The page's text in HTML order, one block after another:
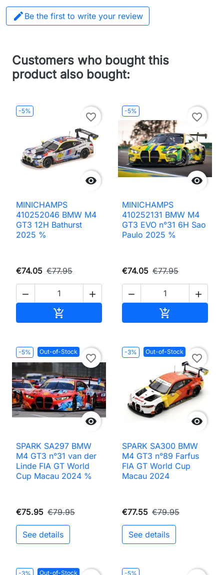
 Be the first to write your review
Customers who bought this
product also bought:
-5%

favorite_border
MINICHAMPS
410252046 BMW M4
GT3 12H Bathurst
2025 %
€74.05 €77.95
 

-5%

favorite_border
MINICHAMPS
410252131 BMW M4
GT3 EVO n°31 6H Sao
Paulo 2025 %
€74.05 €77.95
 

-5% Out-of-Stock

favorite_border
SPARK SA297 BMW
M4 GT3 n°31 van der
Linde FIA GT World
Cup Macau 2024 %
€75.95 €79.95
See details
-3% Out-of-Stock

favorite_border
SPARK SA300 BMW
M4 GT3 n°89 Farfus
FIA GT World Cup
Macau 2024
€77.55 €79.95
See details
-3% Out-of-Stock -5%